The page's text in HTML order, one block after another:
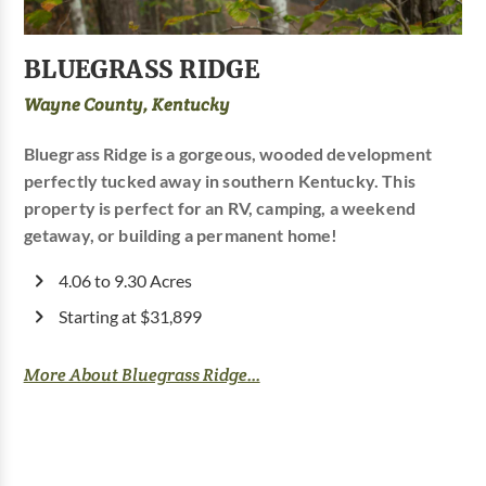
BLUEGRASS RIDGE
Wayne County, Kentucky
Bluegrass Ridge is a gorgeous, wooded development
perfectly tucked away in southern Kentucky. This
property is perfect for an RV, camping, a weekend
getaway, or building a permanent home!
4.06 to 9.30 Acres
Starting at $31,899
More About Bluegrass Ridge...